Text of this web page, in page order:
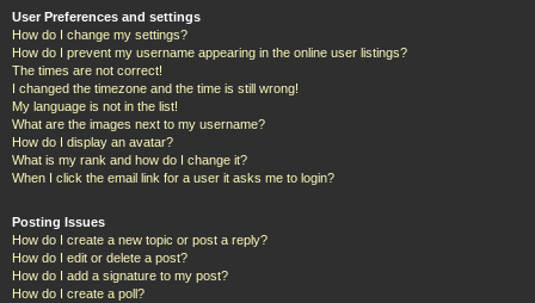
User Preferences and settings
How do I change my settings?
How do I prevent my username appearing in the online user listings?
The times are not correct!
I changed the timezone and the time is still wrong!
My language is not in the list!
What are the images next to my username?
How do I display an avatar?
What is my rank and how do I change it?
When I click the email link for a user it asks me to login?
Posting Issues
How do I create a new topic or post a reply?
How do I edit or delete a post?
How do I add a signature to my post?
How do I create a poll?